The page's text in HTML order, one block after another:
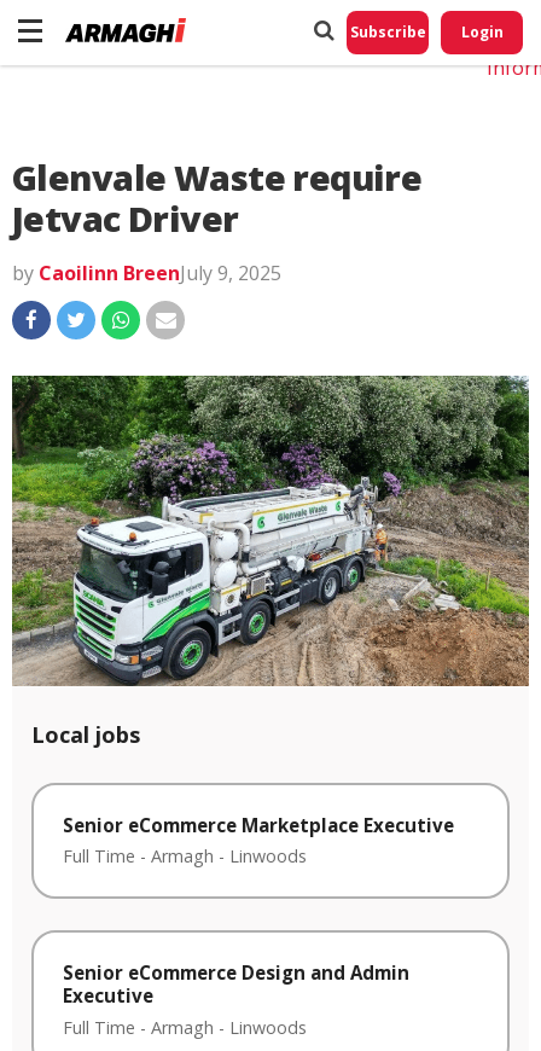
Subscribe Login
Glenvale Waste require
Jetvac Driver
by Caoilinn BreenJuly 9, 2025
Local jobs
Senior eCommerce Marketplace Executive
Full Time - Armagh - Linwoods
Senior eCommerce Design and Admin
Executive
Full Time - Armagh - Linwoods
Do
My